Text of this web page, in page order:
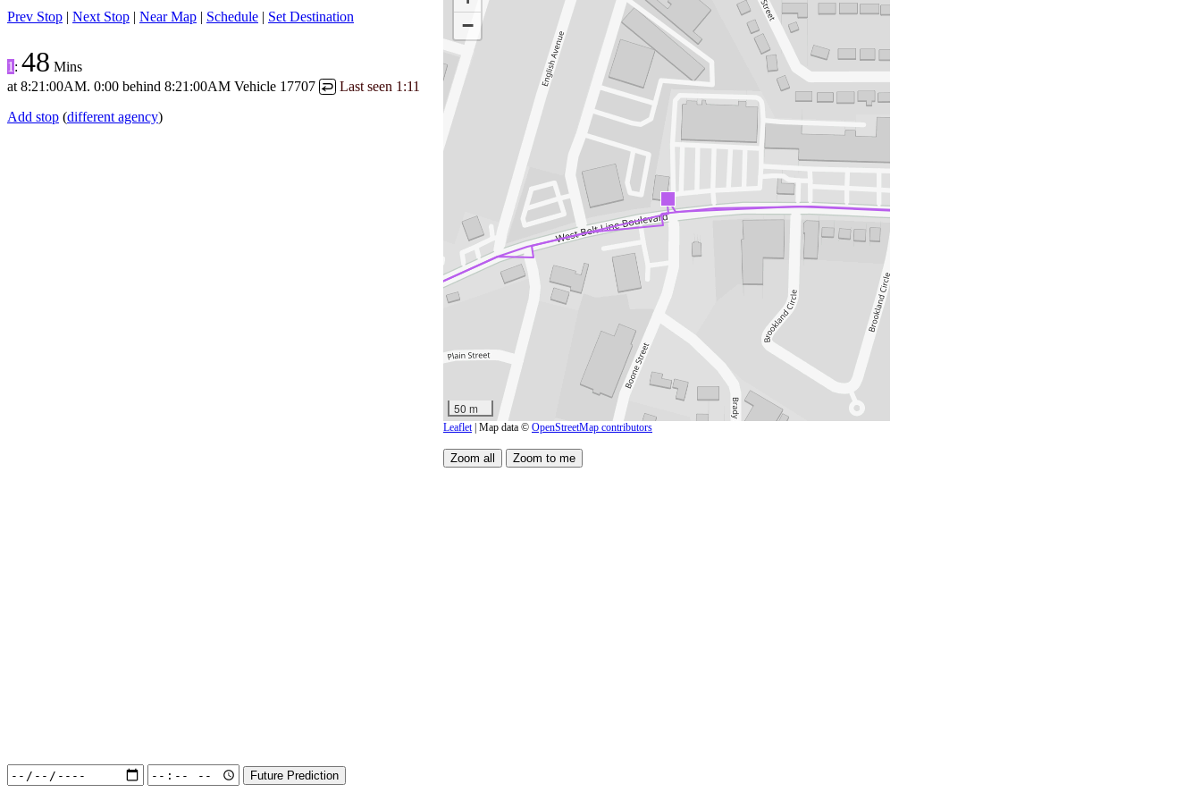
Prev Stop | Next Stop | Near Map | Schedule | Set Destination
1 : 48 Mins
at 8:21:00AM. 0:00 behind 8:21:00AM Vehicle 17707 ↩ Last seen 1:11
Add stop (different agency)
−
50 m
Leaflet| Map data © OpenStreetMap contributors